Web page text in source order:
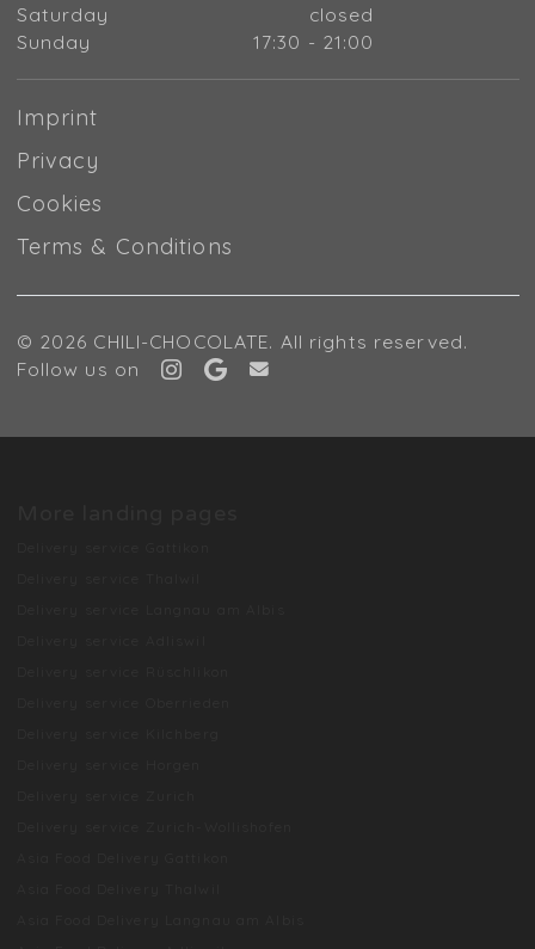
Saturday
closed
Sunday
17:30 - 21:00
Imprint
Privacy
Cookies
Terms & Conditions
© 2026 CHILI-CHOCOLATE. All rights reserved.
Follow us on